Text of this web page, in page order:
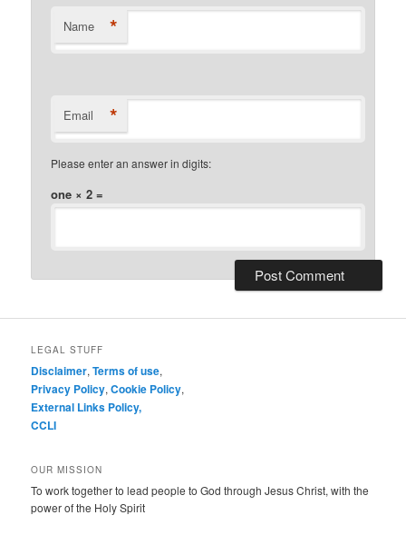
Name *
Email *
Please enter an answer in digits:
one × 2 =
LEGAL STUFF
Disclaimer,Terms of use,
Privacy Policy,Cookie Policy,
External Links Policy,
CCLI
OUR MISSION
To work together to lead people to God through Jesus Christ, with the
power of the Holy Spirit